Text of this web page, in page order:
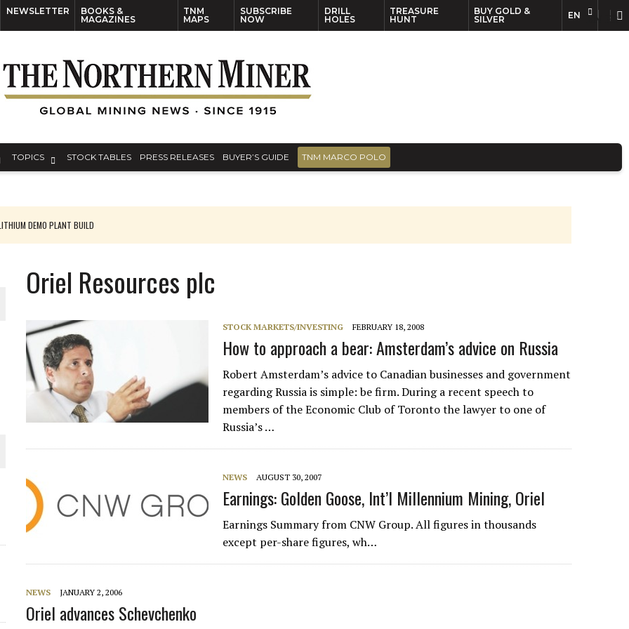
NEWSLETTER
BOOKS &
MAGAZINES
TNM
MAPS
SUBSCRIBE
NOW
DRILL
HOLES
TREASURE
HUNT
BUY GOLD &
SILVER
EN
TOPICS STOCK TABLES PRESS RELEASES BUYER’S GUIDE TNM MARCO POLO
DEMO PLANT BUILD
ON POLICY AND SUPPLY CHAINS
DEPOSITS
NEAR SUDBURY
Oriel Resources plc
STOCK MARKETS/INVESTING FEBRUARY 18, 2008
How to approach a bear: Amsterdam’s advice on Russia
Robert Amsterdam’s advice to Canadian businesses and government
regarding Russia is simple: be firm. During a recent speech to
members of the Economic Club of Toronto the lawyer to one of
Russia’s …
NEWS AUGUST 30, 2007
Earnings: Golden Goose, Int’l Millennium Mining, Oriel
Earnings Summary from CNW Group. All figures in thousands
except per-share figures, wh…
NEWS JANUARY 2, 2006
Oriel advances Schevchenko
EN FR